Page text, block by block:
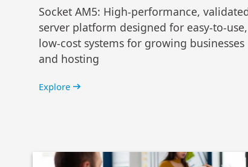
Socket AM5: High-performance,
server platform designed for easy-to-use,
low-cost systems for growing businesses
and hosting
Explore